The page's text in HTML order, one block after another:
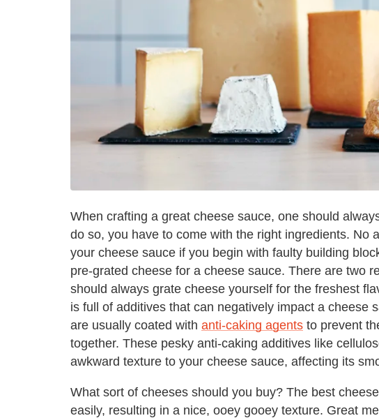
When crafting a great cheese sauce, one should
do so, you have to come with the right ingredients. No
your cheese sauce if you begin with faulty building
pre-grated cheese for a cheese sauce. There are two
should always grate cheese yourself for the freshest
is full of additives that can negatively impact a cheese
are usually coated with anti-caking agents to prevent
together. These pesky anti-caking additives like
awkward texture to your cheese sauce, affecting its
What sort of cheeses should you buy? The best
easily, resulting in a nice, ooey gooey texture. Great